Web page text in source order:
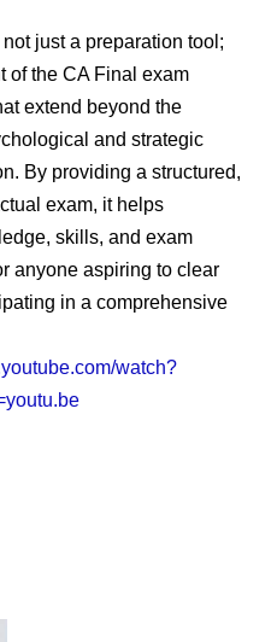
just a preparation tool;
of the CA Final exam
extend beyond the
and strategic
By providing a structured,
exam, it helps
skills, and exam
anyone aspiring to clear
in a comprehensive
watch?